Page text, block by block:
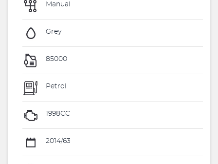
Manual
Grey
85000
Petrol
1998CC
2014/63